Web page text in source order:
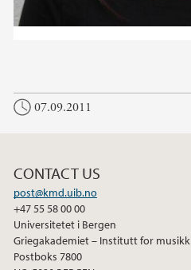
07.09.2011
CONTACT US
post@kmd.uib.no
+47 55 58 00 00
Universitetet i Bergen
Griegakademiet – Institutt for musikk
Postboks 7800